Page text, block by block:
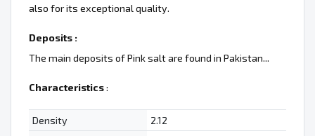
also for its exceptional quality.
Deposits :
The main deposits of Pink salt are found in Pakistan...
Characteristics:
Density
2.12